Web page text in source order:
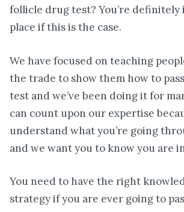
follicle drug test? You’re
place if this is the case.
We have focused on teaching
the trade to show them how to
test and we’ve been doing it for
can count upon our expertise
understand what you’re going
and we want you to know you are
You need to have the right
strategy if you are ever going to